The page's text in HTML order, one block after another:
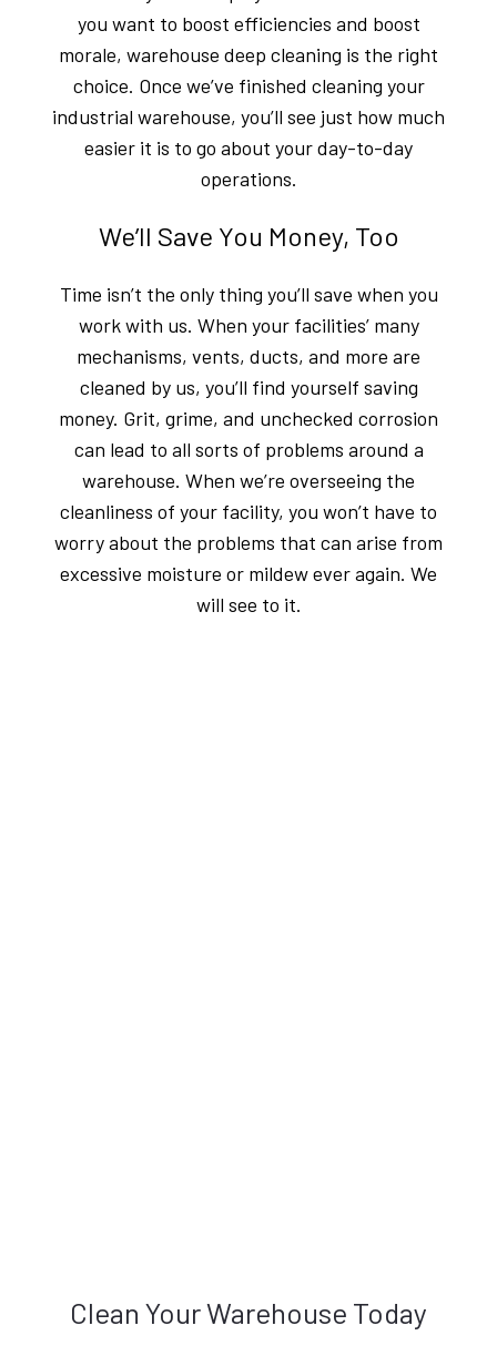
you want to boost efficiencies and boost
morale, warehouse deep cleaning is the right
choice. Once we’ve finished cleaning your
industrial warehouse, you’ll see just how much
easier it is to go about your day-to-day
operations.
We’ll Save You Money, Too
Time isn’t the only thing you’ll save when you
work with us. When your facilities’ many
mechanisms, vents, ducts, and more are
cleaned by us, you’ll find yourself saving
money. Grit, grime, and unchecked corrosion
can lead to all sorts of problems around a
warehouse. When we’re overseeing the
cleanliness of your facility, you won’t have to
worry about the problems that can arise from
excessive moisture or mildew ever again. We
will see to it.
Clean Your Warehouse Today